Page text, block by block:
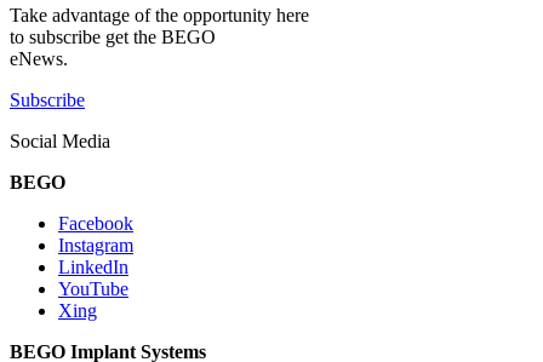
Take advantage of the opportunity here
to subscribe get the BEGO
eNews.
Subscribe
Social Media
BEGO
Facebook
Instagram
LinkedIn
YouTube
Xing
BEGO Implant Systems